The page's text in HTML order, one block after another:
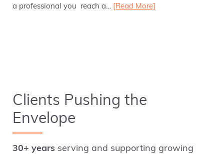
a professional you reach a…
[Read More]
Clients Pushing the
Envelope
30+ years serving and supporting growing